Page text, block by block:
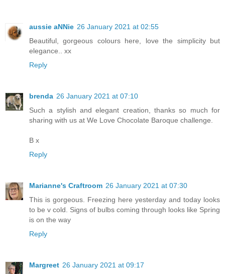
aussie aNNie 26 January 2021 at 02:55
Beautiful, gorgeous colours here, love the simplicity but
elegance.. xx
Reply
brenda 26 January 2021 at 07:10
Such a stylish and elegant creation, thanks so much for
sharing with us at We Love Chocolate Baroque challenge.
B x
Reply
Marianne's Craftroom 26 January 2021 at 07:30
This is gorgeous. Freezing here yesterday and today looks
to be v cold. Signs of bulbs coming through looks like Spring
is on the way
Reply
Margreet 26 January 2021 at 09:17